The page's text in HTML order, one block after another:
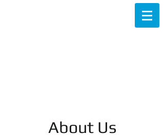
About Us